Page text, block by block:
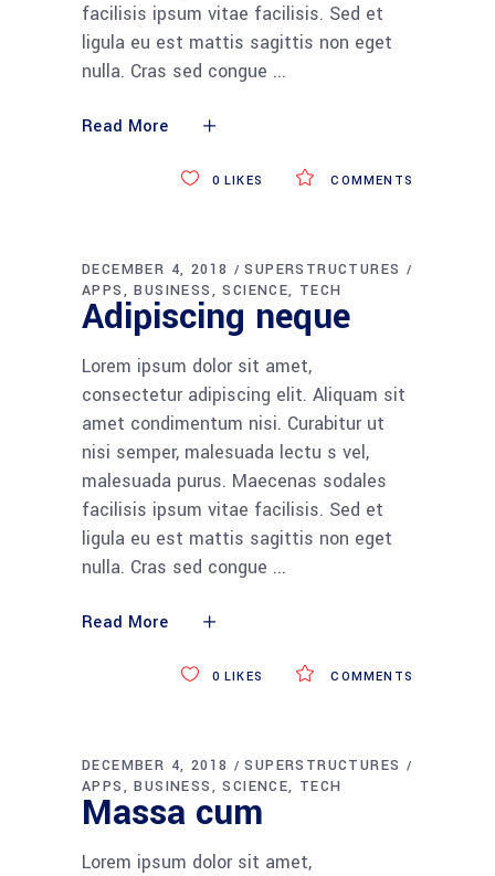
facilisis ipsum vitae facilisis. Sed et
ligula eu est mattis sagittis non eget
nulla. Cras sed congue
Read More
COMMENTS
0 LIKES
DECEMBER 4, 2018
SUPERSTRUCTURES
APPS
BUSINESS SCIENCE TECH
Adipiscing neque
Lorem ipsum dolor sit amet,
consectetur adipiscing elit. Aliquam sit
amet condimentum nisi. Curabitur ut
nisi semper, malesuada lectu s vel,
malesuada purus. Maecenas sodales
facilisis ipsum vitae facilisis. Sed et
ligula eu est mattis sagittis non eget
nulla. Cras sed congue
Read More
COMMENTS
0 LIKES
DECEMBER 4, 2018
SUPERSTRUCTURES
APPS
BUSINESS SCIENCE TECH
Massa cum
Lorem ipsum dolor sit amet,